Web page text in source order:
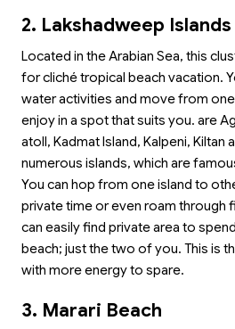
2. Lakshadweep Islands
Located in the Arabian Sea, this
for cliché tropical beach vacation.
water activities and move from
enjoy in a spot that suits you. are
atoll, Kadmat Island, Kalpeni, Kiltan
numerous islands, which are
You can hop from one island to
private time or even roam through
can easily find private area to
beach; just the two of you. This is
with more energy to spare.
3. Marari Beach